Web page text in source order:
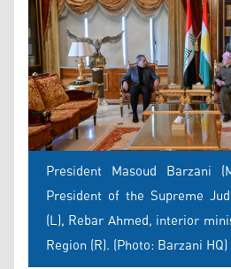
President Masoud Barzani
President of the Supreme
(L), Rebar Ahmed, interior
Region (R). (Photo: Barzani HQ)